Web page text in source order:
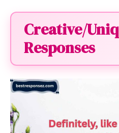
Creative/
Responses